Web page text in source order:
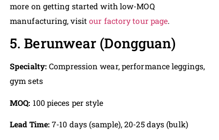
more on getting started with low-MOQ
manufacturing, visitour factory tour page.
5. Berunwear (Dongguan)
Specialty: Compression wear, performance leggings,
gym sets
MOQ: 100 pieces per style
Lead Time: 7-10 days (sample), 20-25 days (bulk)